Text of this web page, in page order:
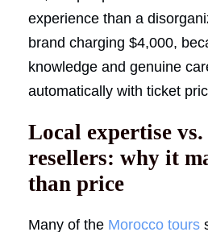
experience than a
brand charging $4,000,
knowledge and genuine
automatically with ticket
Local expertise
resellers: why it
than price
Many of the Morocco tours